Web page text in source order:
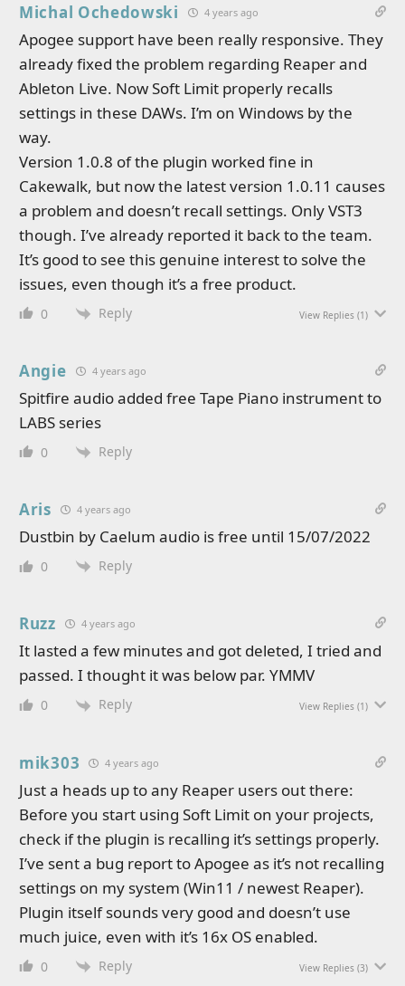
Michal Ochedowski 4 years ago
Apogee support have been really responsive. They
already fixed the problem regarding Reaper and
Ableton Live. Now Soft Limit properly recalls
settings in these DAWs. I’m on Windows by the
way.
Version 1.0.8 of the plugin worked fine in
Cakewalk, but now the latest version 1.0.11 causes
a problem and doesn’t recall settings. Only VST3
though. I’ve already reported it back to the team.
It’s good to see this genuine interest to solve the
issues, even though it’s a free product.
0 Reply View Replies (1)
Angie 4 years ago
Spitfire audio added free Tape Piano instrument to
LABS series
0 Reply
Aris 4 years ago
Dustbin by Caelum audio is free until 15/07/2022
0 Reply
Ruzz 4 years ago
It lasted a few minutes and got deleted, I tried and
passed. I thought it was below par. YMMV
0 Reply View Replies (1)
mik303 4 years ago
Just a heads up to any Reaper users out there:
Before you start using Soft Limit on your projects,
check if the plugin is recalling it’s settings properly.
I’ve sent a bug report to Apogee as it’s not recalling
settings on my system (Win11 / newest Reaper).
Plugin itself sounds very good and doesn’t use
much juice, even with it’s 16x OS enabled.
0 Reply View Replies (3)